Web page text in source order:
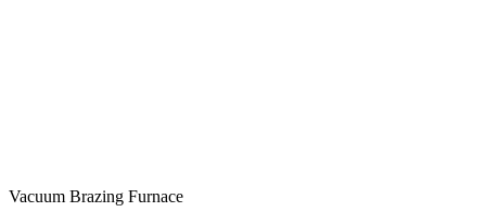
Vacuum Brazing Furnace